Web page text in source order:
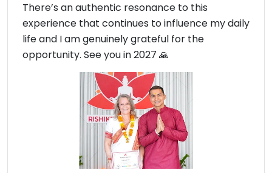
There’s an authentic resonance to this
experience that continues to influence my daily
life and I am genuinely grateful for the
opportunity. See you in 2027 🙏